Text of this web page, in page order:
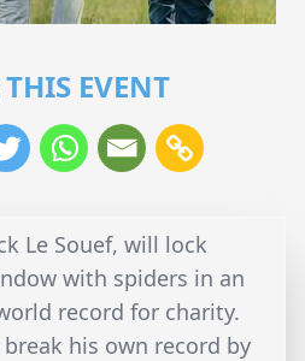
EVENT
Le Souef, will lock
with spiders in an
record for charity.
his own record by